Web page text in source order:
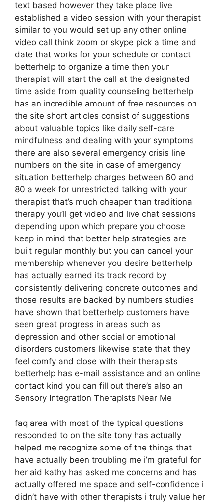
text based however they take place live
established a video session with your therapist
similar to you would set up any other online
video call think zoom or skype pick a time and
date that works for your schedule or contact
betterhelp to organize a time then your
therapist will start the call at the designated
time aside from quality counseling betterhelp
has an incredible amount of free resources on
the site short articles consist of suggestions
about valuable topics like daily self-care
mindfulness and dealing with your symptoms
there are also several emergency crisis line
numbers on the site in case of emergency
situation betterhelp charges between 60 and
80 a week for unrestricted talking with your
therapist that’s much cheaper than traditional
therapy you’ll get video and live chat sessions
depending upon which prepare you choose
keep in mind that better help strategies are
built regular monthly but you can cancel your
membership whenever you desire betterhelp
has actually earned its track record by
consistently delivering concrete outcomes and
those results are backed by numbers studies
have shown that betterhelp customers have
seen great progress in areas such as
depression and other social or emotional
disorders customers likewise state that they
feel comfy and close with their therapists
betterhelp has e-mail assistance and an online
contact kind you can fill out there’s also an
Sensory Integration Therapists Near Me
faq area with most of the typical questions
responded to on the site tony has actually
helped me recognize some of the things that
have actually been troubling me i’m grateful for
her aid kathy has asked me concerns and has
actually offered me space and self-confidence i
didn’t have with other therapists i truly value her